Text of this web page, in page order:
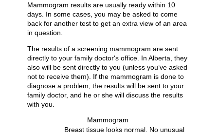
Mammogram results are usually ready within 10
days. In some cases, you may be asked to come
back for another test to get an extra view of an area
in question.
The results of a screening mammogram are sent
directly to your family doctor's office. In Alberta, they
also will be sent directly to you (unless you’ve asked
not to receive them). If the mammogram is done to
diagnose a problem, the results will be sent to your
family doctor, and he or she will discuss the results
with you.
Mammogram
Breast tissue looks normal. No unusual